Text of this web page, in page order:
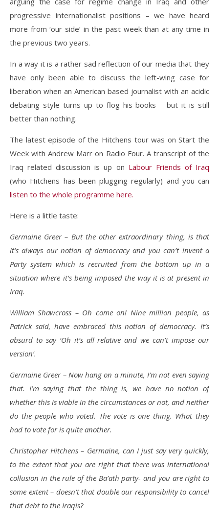
progressive internationalist positions – we have heard
more from ‘our side’ in the past week than at any time in
the previous two years.
In a way it is a rather sad reflection of our media that they
have only been able to discuss the left-wing case for
liberation when an American based journalist with an acidic
debating style turns up to flog his books – but it is still
better than nothing.
The latest episode of the Hitchens tour was on Start the
Week with Andrew Marr on Radio Four. A transcript of the
Iraq related discussion is up on Labour Friends of Iraq
(who Hitchens has been plugging regularly) and you can
listen to the whole programme here.
Here is a little taste:
Germaine Greer – But the other extraordinary thing, is that
it’s always our notion of democracy and you can’t invent a
Party system which is recruited from the bottom up in a
situation where it’s being imposed the way it is at present in
Iraq.
William Shawcross – Oh come on! Nine million people, as
Patrick said, have embraced this notion of democracy. It’s
absurd to say ‘Oh it’s all relative and we can’t impose our
version’.
Germaine Greer – Now hang on a minute, I’m not even saying
that. I’m saying that the thing is, we have no notion of
whether this is viable in the circumstances or not, and neither
do the people who voted. The vote is one thing. What they
had to vote for is quite another.
Christopher Hitchens – Germaine, can I just say very quickly,
to the extent that you are right that there was international
collusion in the rule of the Ba’ath party- and you are right to
some extent – doesn’t that double our responsibility to cancel
that debt to the Iraqis?